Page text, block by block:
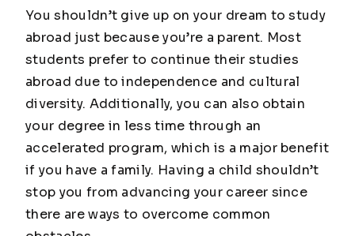
You shouldn’t give up on your dream to study
abroad just because you’re a parent. Most
students prefer to continue their studies
abroad due to independence and cultural
diversity. Additionally, you can also obtain
your degree in less time through an
accelerated program, which is a major benefit
if you have a family. Having a child shouldn’t
stop you from advancing your career since
there are ways to overcome common